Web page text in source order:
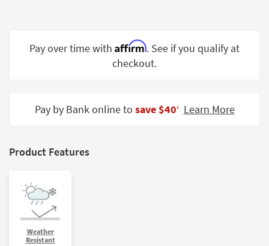
Small
Shop by
Style
Pay over time with Affirm. See if you qualify at
checkout.
Pay by Bank online to save $40‡ Learn More
Product Features
Weather
Resistant